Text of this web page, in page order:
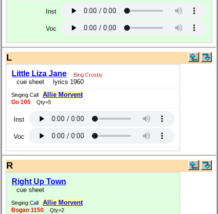
Inst
Voc
L
Little Liza Jane Bing Crosby
cue sheet lyrics 1960
Singing Call Allie Morvent
Go 105 Qty=5
Inst
Voc
R
Right Up Town
cue sheet
Singing Call Allie Morvent
Bogan 1150 Qty=2